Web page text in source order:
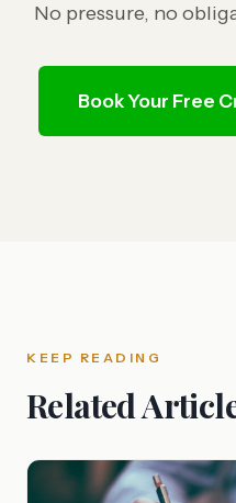
No pressure, no
Book Your Free
KEEP READING
Related